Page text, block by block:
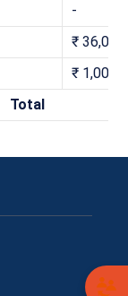
-
₹ 36,000
₹ 1,000
Total